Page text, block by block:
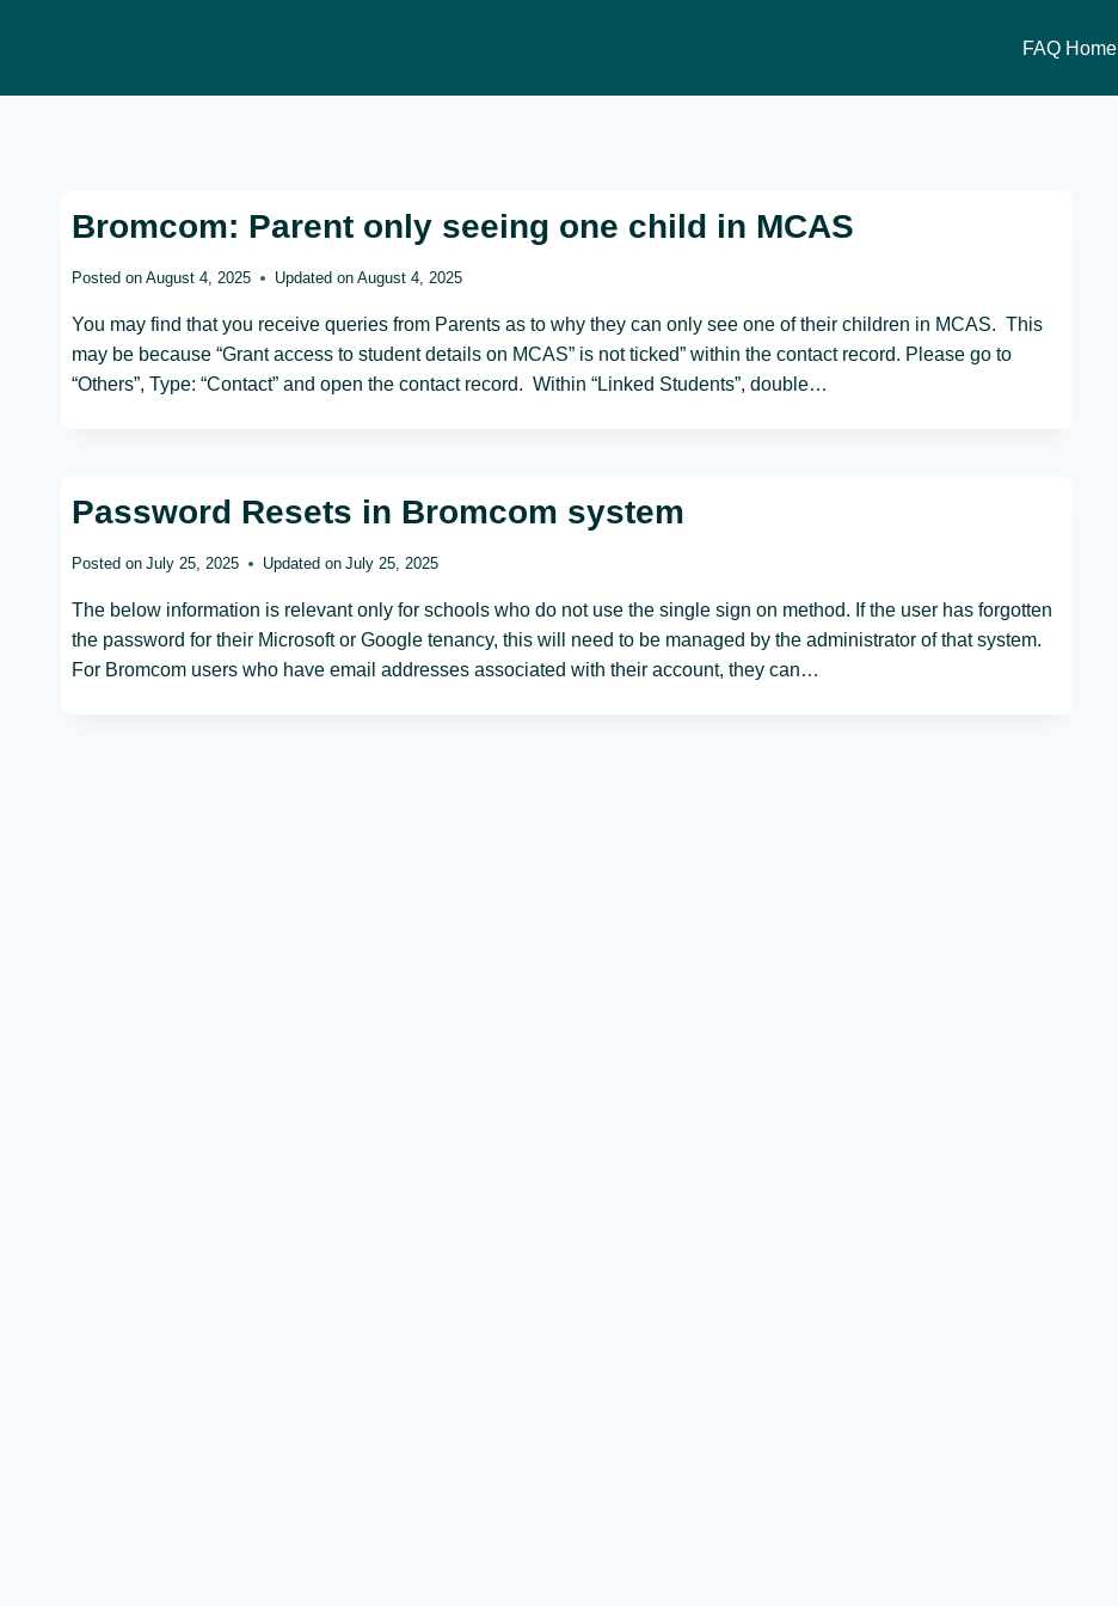
FAQ Home
Bromcom: Parent only seeing one child in MCAS
Posted on August 4, 2025 Updated on August 4, 2025
You may find that you receive queries from Parents as to why they can only see one of their children in MCAS. This
may be because “Grant access to student details on MCAS” is not ticked” within the contact record. Please go to
“Others”, Type: “Contact” and open the contact record. Within “Linked Students”, double…
Password Resets in Bromcom system
Posted on July 25, 2025 Updated on July 25, 2025
The below information is relevant only for schools who do not use the single sign on method. If the user has forgotten
the password for their Microsoft or Google tenancy, this will need to be managed by the administrator of that system.
For Bromcom users who have email addresses associated with their account, they can…